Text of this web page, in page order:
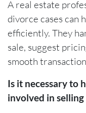
A real estate
divorce cases can
efficiently. They
sale, suggest
smooth
Is it necessary to
involved in